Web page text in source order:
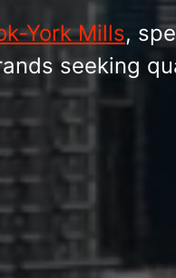
York Mills,
seeking